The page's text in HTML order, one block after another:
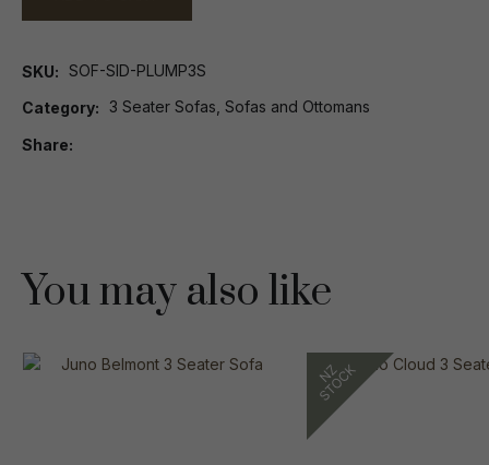
SKU SOF-SID-PLUMP3S
Category 3 Seater Sofas, Sofas and Ottomans
Share
You may also like